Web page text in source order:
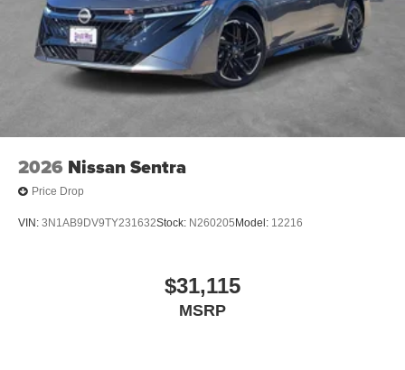
2026 Nissan Sentra
Price Drop
VIN: 3N1AB9DV9TY231632Stock: N260205 Model: 12216
$31,115
MSRP